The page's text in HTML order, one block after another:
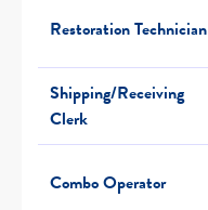
Restoration Technician
Shipping/Receiving
Clerk
Combo Operator